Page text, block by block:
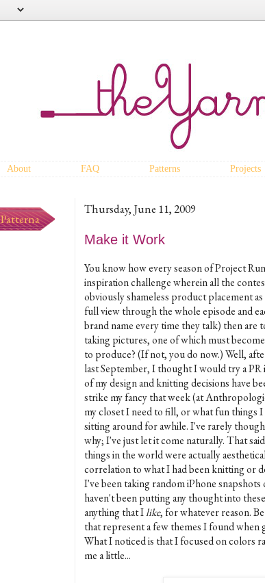
About FAQ Patterns Projects
Thursday, June 11, 2009
Make it Work
You know how every season of Project
inspiration challenge wherein all the
obviously shameless product placement
full view through the whole episode and
brand name every time they talk) then
taking pictures, one of which must
to produce? (If not, you do now.) Well,
last September, I thought I would try a
of my design and knitting decisions have
strike my fancy that week (at
my closet I need to fill, or what fun things
sitting around for awhile. I've rarely
why; I've just let it come naturally. That
things in the world were actually
correlation to what I had been knitting or
I've been taking random iPhone
haven't been putting any thought into
anything that Ilike, for whatever reason.
that represent a few themes I found
What I noticed is that I focused on colors
me a little...
Patterna